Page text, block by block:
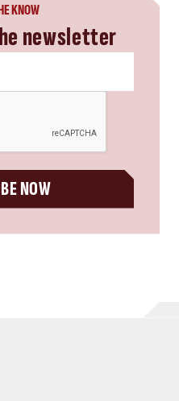
KNOW
newsletter
NOW